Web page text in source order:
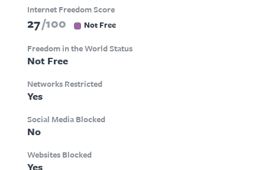
Internet Freedom Score
27 100 Not Free
Freedom in the World Status
Not Free
Networks Restricted
Yes
Social Media Blocked
No
Websites Blocked
Yes